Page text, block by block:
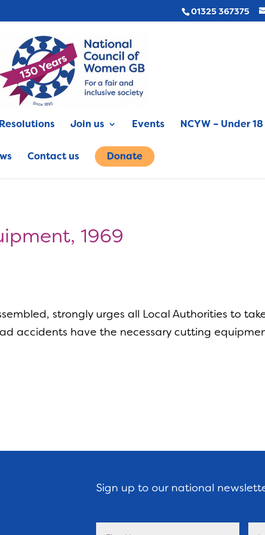
01325 367375
Resolutions Join us Events NCYW – Under 18
Contact us Donate
1969
strongly urges all Local Authorities to
accidents have the necessary cutting
Sign up to our national